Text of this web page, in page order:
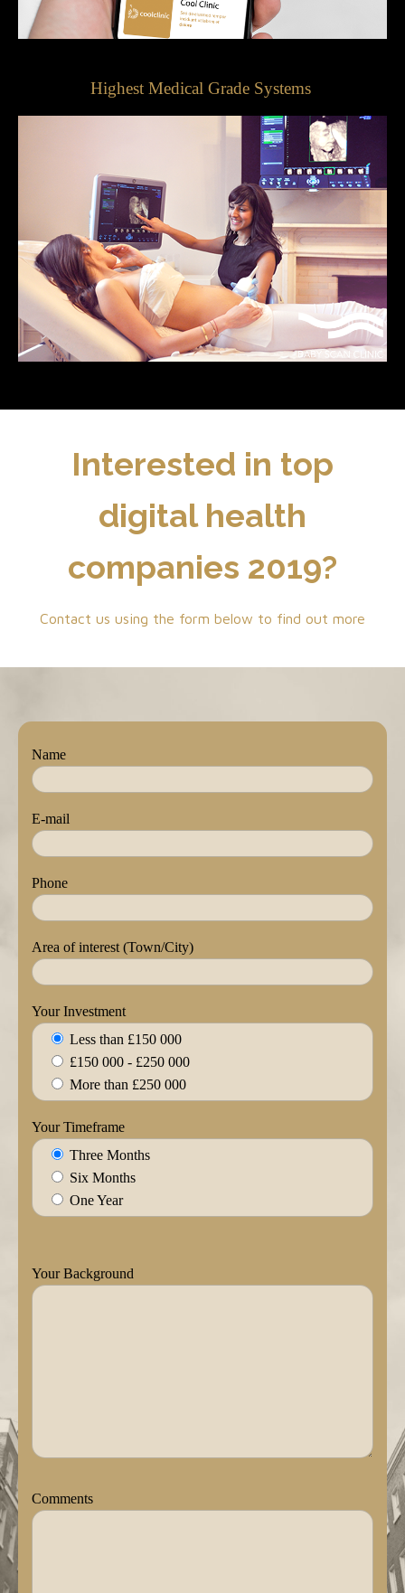
Highest Medical Grade Systems
Interested in top
digital health
companies 2019?
Contact us using the form below to find out more
Name
E-mail
Phone
Area of interest (Town/City)
Your Investment
Less than £150 000
£150 000 - £250 000
More than £250 000
Your Timeframe
Three Months
Six Months
One Year
Your Background
Comments